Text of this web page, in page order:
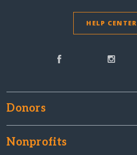
HELP CENTER
Donors
Nonprofits